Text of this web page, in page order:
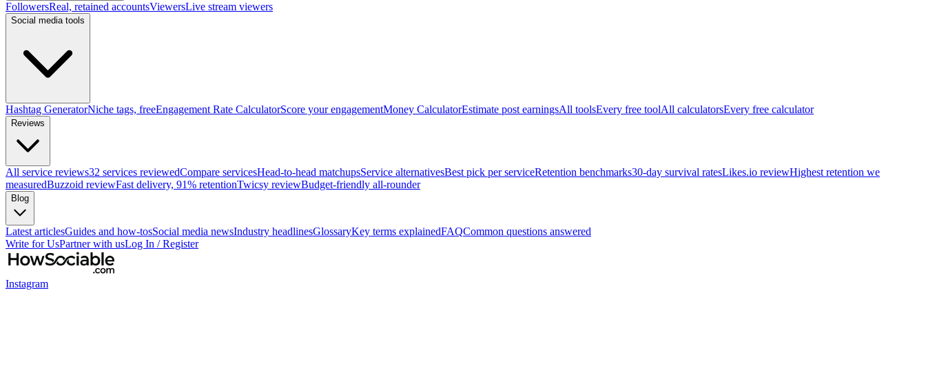
FollowersReal, retained accountsViewersLive stream viewers
Social media tools
Hashtag GeneratorNiche tags, freeEngagement Rate CalculatorScore your engagementMoney CalculatorEstimate post earningsAll toolsEvery free toolAll calculatorsEvery free calculator
Reviews
All service reviews32 services reviewedCompare servicesHead-to-head matchupsService alternativesBest pick per serviceRetention benchmarks30-day survival ratesLikes.io reviewHighest retention we
measuredBuzzoid reviewFast delivery, 91% retentionTwicsy reviewBudget-friendly all-rounder
Blog
Latest articlesGuides and how-tosSocial media newsIndustry headlinesGlossaryKey terms explainedFAQCommon questions answered
Write for UsPartner with usLog In / Register
Instagram